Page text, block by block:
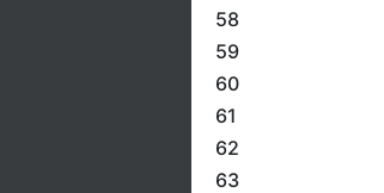
58
59
60
61
62
63